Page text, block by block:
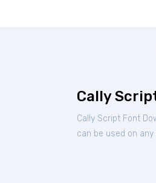
Cally
Cally Script Font
can be used on any